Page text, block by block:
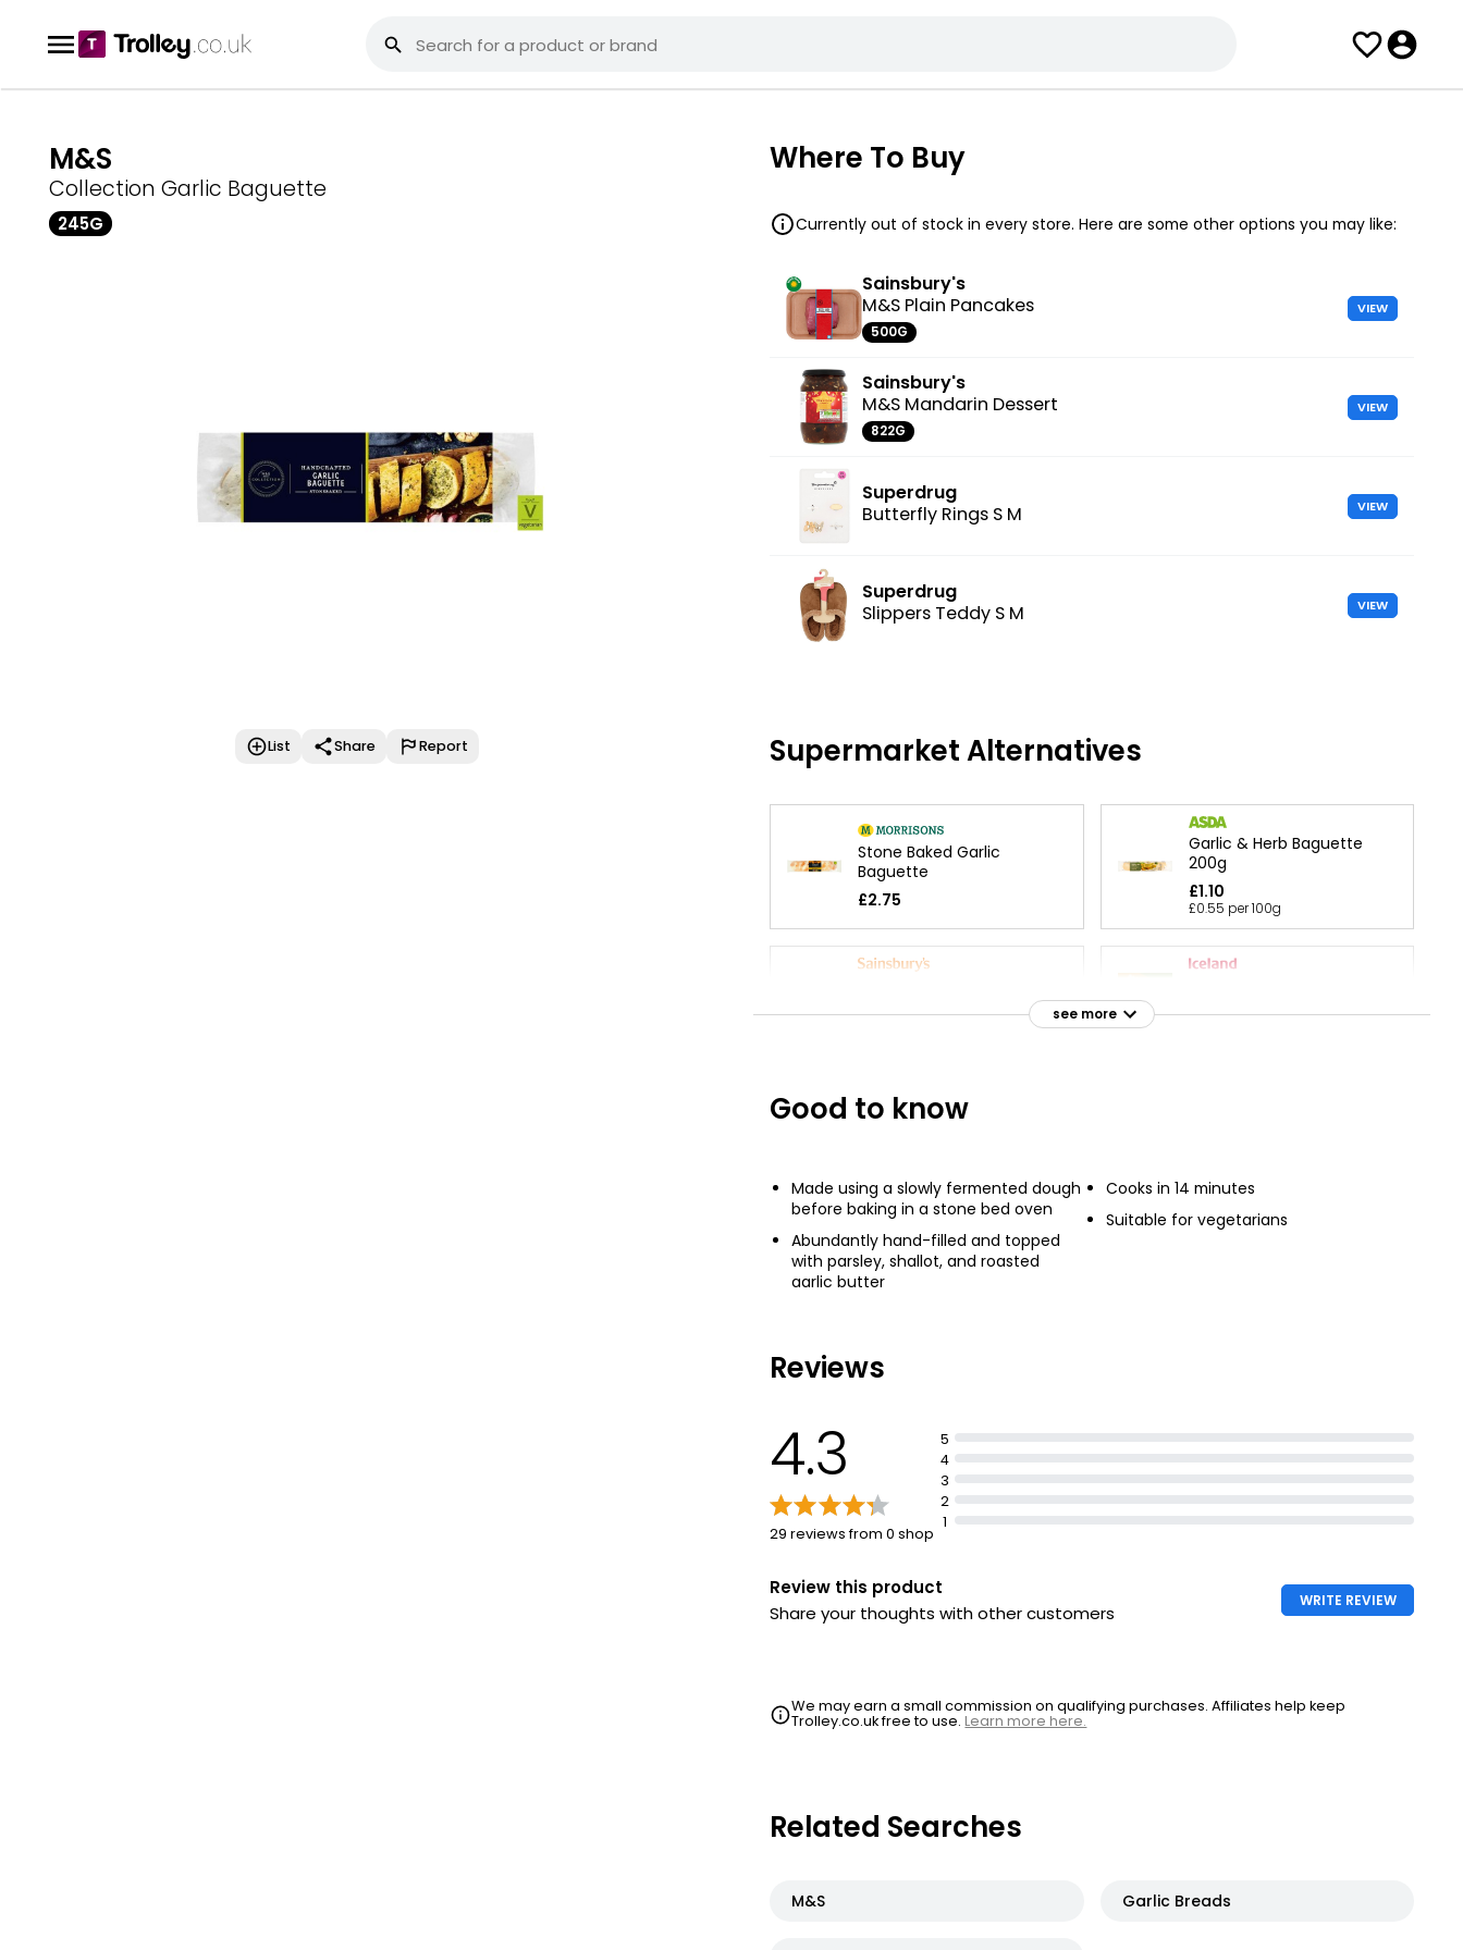
M&S
Collection Garlic Baguette
245G
List Share Report
Where To Buy
Currently out of stock in every store. Here are some other options you may like:
Sainsbury's
M&S Plain Pancakes
500G
VIEW
Sainsbury's
M&S Mandarin Dessert
822G
VIEW
Superdrug
Butterfly Rings S M
VIEW
Superdrug
Slippers Teddy S M
VIEW
Supermarket Alternatives
Stone Baked Garlic
Baguette
£2.75
Garlic & Herb Baguette
200g
£1.10
£0.55 per 100g
£1.00
Garlic Flatbread
see more
Good to know
Made using a slowly fermented dough
before baking in a stone bed oven
Abundantly hand-filled and topped
with parsley, shallot, and roasted
garlic butter
Cooks in 14 minutes
Suitable for vegetarians
Reviews
4.3
29 reviews from 0 shop
5
4
3
2
1
Review this product
Share your thoughts with other customers
WRITE REVIEW
We may earn a small commission on qualifying purchases. Affiliates help keep
Trolley.co.uk free to use.Learn more here.
Related Searches
M&S Garlic Breads